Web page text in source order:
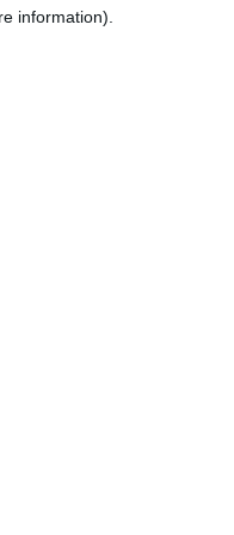
information).